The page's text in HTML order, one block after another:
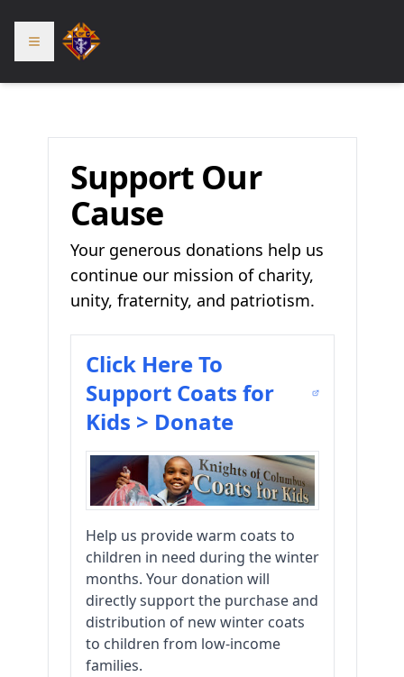
Support Our
Cause
Your generous donations help us
continue our mission of charity,
unity, fraternity, and patriotism.
Click Here To
Support Coats for
Kids > Donate
Help us provide warm coats to
children in need during the winter
months. Your donation will
directly support the purchase and
distribution of new winter coats
to children from low-income
families.